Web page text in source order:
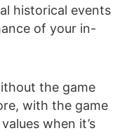
historical events
of your in-
the game
with the game
when it’s